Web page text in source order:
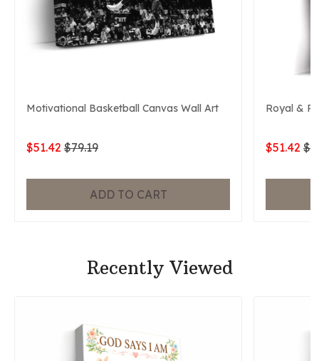
Motivational Basketball Canvas Wall Art
$51.42 $79.19
ADD TO CART
Royal &
$51.42
Recently Viewed